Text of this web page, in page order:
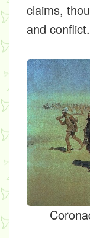
claims,
and conflict.